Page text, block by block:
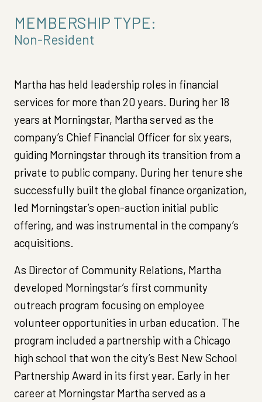
MEMBERSHIP TYPE:
Non-Resident
Martha has held leadership roles in financial
services for more than 20 years. During her 18
years at Morningstar, Martha served as the
company’s Chief Financial Officer for six years,
guiding Morningstar through its transition from a
private to public company. During her tenure she
successfully built the global finance organization,
led Morningstar’s open-auction initial public
offering, and was instrumental in the company’s
acquisitions.
As Director of Community Relations, Martha
developed Morningstar’s first community
outreach program focusing on employee
volunteer opportunities in urban education. The
program included a partnership with a Chicago
high school that won the city’s Best New School
Partnership Award in its first year. Early in her
career at Morningstar Martha served as a